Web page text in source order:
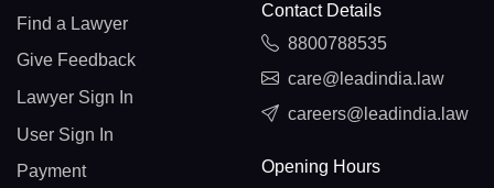
Find a Lawyer
Give Feedback
Lawyer Sign In
User Sign In
Payment
Contact Details
8800788535
care@leadindia.law
careers@leadindia.law
Opening Hours